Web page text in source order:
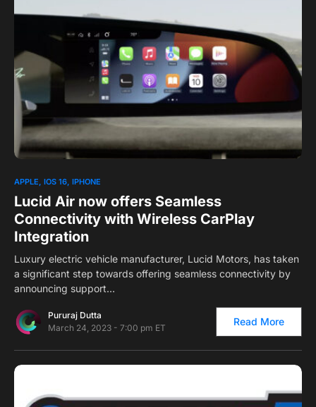
0
APPLE IOS 16 IPHONE
Lucid Air now offers Seamless
Connectivity with Wireless CarPlay
Integration
Luxury electric vehicle manufacturer, Lucid Motors, has taken
a significant step towards offering seamless connectivity by
announcing support…
Pururaj Dutta
March 24, 2023 - 7:00 pm ET
Read More